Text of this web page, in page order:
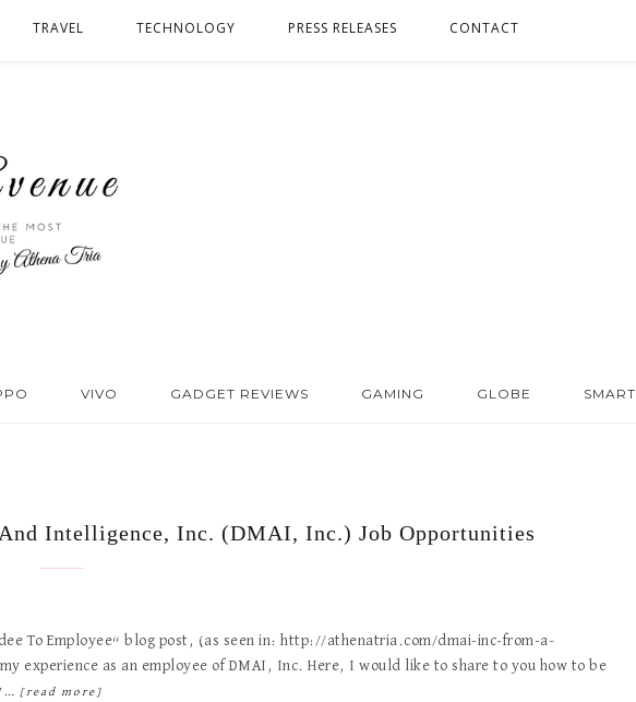
TRAVEL TECHNOLOGY PRESS RELEASES CONTACT
VIVO GADGET REVIEWS GAMING GLOBE SMART
Intelligence, Inc. (DMAI, Inc.) Job Opportunities
To Employee“ blog post, (as seen in: http://athenatria.com/dmai-inc-from-a-
experience as an employee of DMAI, Inc. Here, I would like to share to you how to be
[read more]